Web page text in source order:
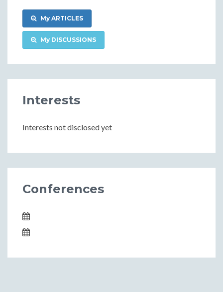
My ARTICLES
My DISCUSSIONS
Interests
Interests not disclosed yet
Conferences